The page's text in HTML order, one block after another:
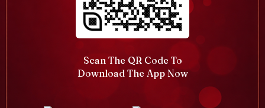
Scan The QR Code To
Download The App Now